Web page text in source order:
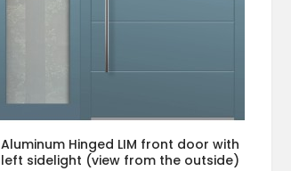
Aluminum Hinged LIM front door with
left sidelight (view from the outside)